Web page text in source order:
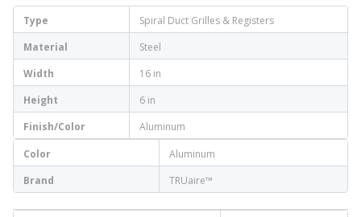
Type
Spiral Duct Grilles & Registers
Material
Steel
Width
16 in
Height
6 in
Finish/Color
Aluminum
Color
Aluminum
Brand
TRUaire™